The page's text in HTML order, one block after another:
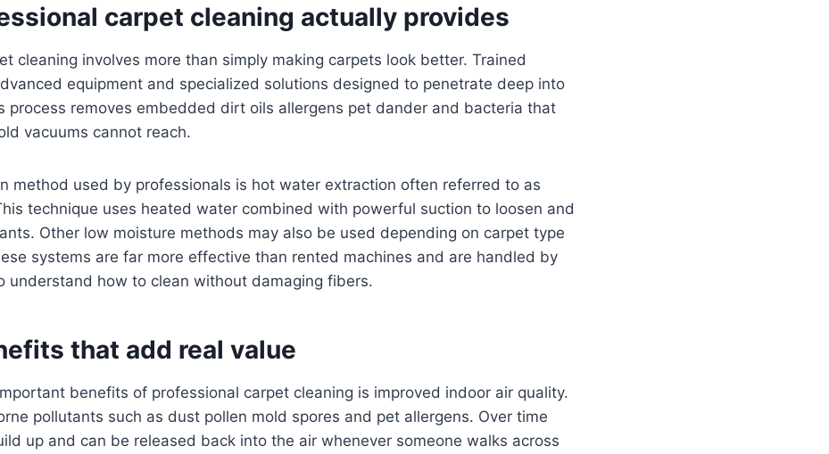
carpet cleaning actually provides
cleaning involves more than simply making carpets look better. Trained
equipment and specialized solutions designed to penetrate deep into
process removes embedded dirt oils allergens pet dander and bacteria that
vacuums cannot reach.
method used by professionals is hot water extraction often referred to as
technique uses heated water combined with powerful suction to loosen and
Other low moisture methods may also be used depending on carpet type
systems are far more effective than rented machines and are handled by
understand how to clean without damaging fibers.
that add real value
benefits of professional carpet cleaning is improved indoor air quality.
pollutants such as dust pollen mold spores and pet allergens. Over time
up and can be released back into the air whenever someone walks across